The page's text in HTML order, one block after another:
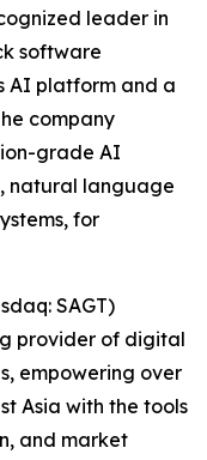
leader in
software
AI platform and a
company
grade AI
natural language
for
SAGT)
provider of digital
empowering over
Asia with the tools
and market